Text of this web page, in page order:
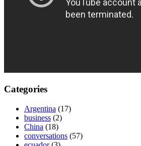
Categories
Argentina (17)
business (2)
China (18)
conversations (57)